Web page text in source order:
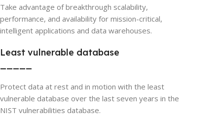
Take advantage of breakthrough scalability,
performance, and availability for mission-critical,
intelligent applications and data warehouses.
Least vulnerable database
Protect data at rest and in motion with the least
vulnerable database over the last seven years in the
NIST vulnerabilities database.